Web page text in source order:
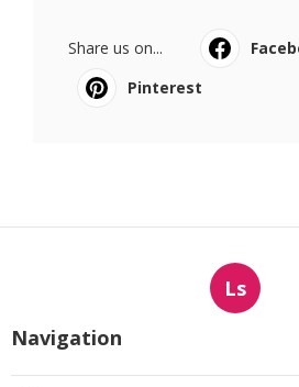
Share us on...
Pinterest
Ls
Navigation